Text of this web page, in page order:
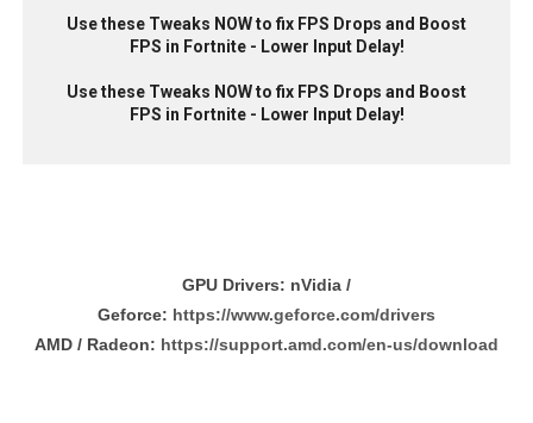
Use these Tweaks NOW to fix FPS Drops and Boost
FPS in Fortnite - Lower Input Delay!
Use these Tweaks NOW to fix FPS Drops and Boost
FPS in Fortnite - Lower Input Delay!
GPU Drivers: nVidia /
Geforce: https://www.geforce.com/drivers
AMD / Radeon: https://support.amd.com/en-us/download